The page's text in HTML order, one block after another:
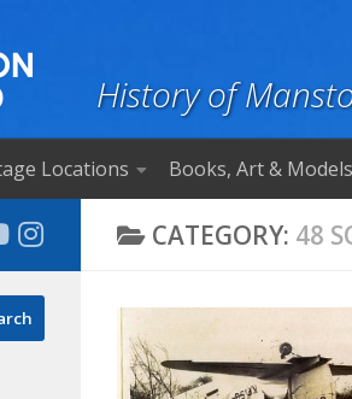
History of
Locations Books, Art & Models
CATEGORY: 48